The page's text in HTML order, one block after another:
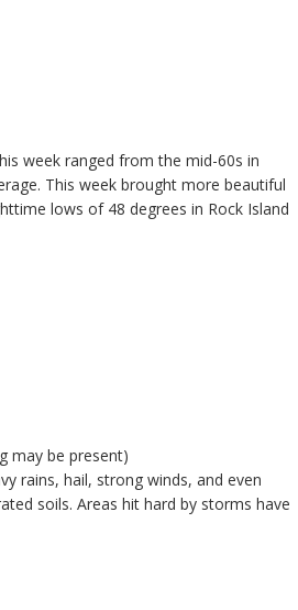
week ranged from the mid-60s in
This week brought more beautiful
lows of 48 degrees in Rock Island
may be present)
rains, hail, strong winds, and even
soils. Areas hit hard by storms have